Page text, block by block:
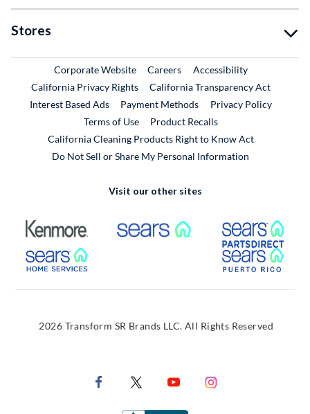
Stores
Corporate WebsiteExternal Link
CareersExternal Link
Accessibility
California Privacy Rights
California Transparency Act
Interest Based Ads
Payment Methods
Privacy Policy
Terms of Use
Product RecallsExternal Link
California Cleaning Products Right to Know Act
Do Not Sell or Share My Personal Information
Visit our other sites
External Link External Link
External Link
2026 Transform SR Brands LLC. All Rights Reserved